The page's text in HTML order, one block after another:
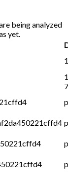
being analyzed
yet.